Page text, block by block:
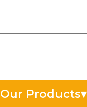
Our Products▾